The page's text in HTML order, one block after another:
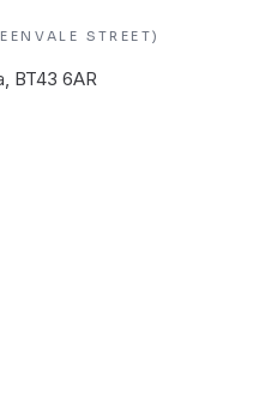
STREET)
BT43 6AR